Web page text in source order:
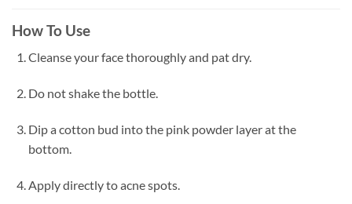
How To Use
Cleanse your face thoroughly and pat dry.
Do not shake the bottle.
Dip a cotton bud into the pink powder layer at the
bottom.
Apply directly to acne spots.